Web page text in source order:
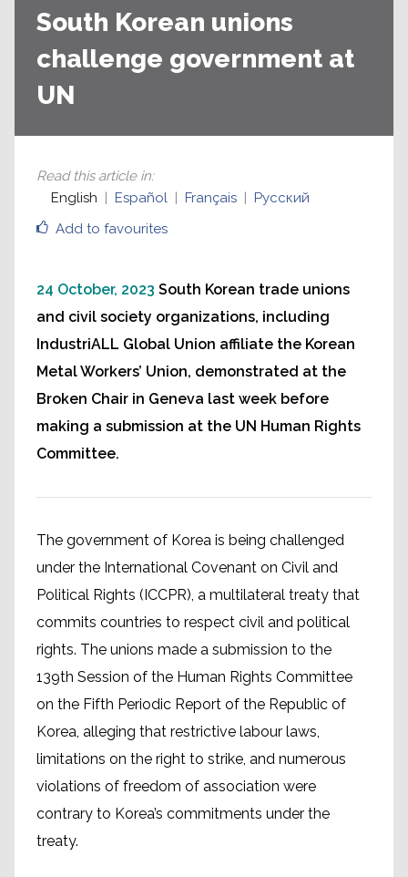
South Korean unions
challenge government at
UN
Add to favourites
Read this article in:
English
Español Français Русский
24 October, 2023 South Korean trade unions
and civil society organizations, including
IndustriALL Global Union affiliate the Korean
Metal Workers’ Union, demonstrated at the
Broken Chair in Geneva last week before
making a submission at the UN Human Rights
Committee.
The government of Korea is being challenged
under the International Covenant on Civil and
Political Rights (ICCPR), a multilateral treaty that
commits countries to respect civil and political
rights. The unions made a submission to the
139th Session of the Human Rights Committee
on the Fifth Periodic Report of the Republic of
Korea, alleging that restrictive labour laws,
limitations on the right to strike, and numerous
violations of freedom of association were
contrary to Korea’s commitments under the
treaty.